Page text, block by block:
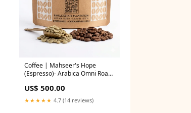
Coffee | Mahseer's Hope
(Espresso)- Arabica Omni Roast
250gm Honey
US$ 500.00
★★★★★ 4.7 (14 reviews)